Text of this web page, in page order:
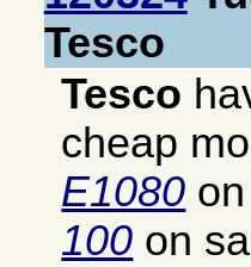
Tesco
Tesco
cheap
E1080
100 on